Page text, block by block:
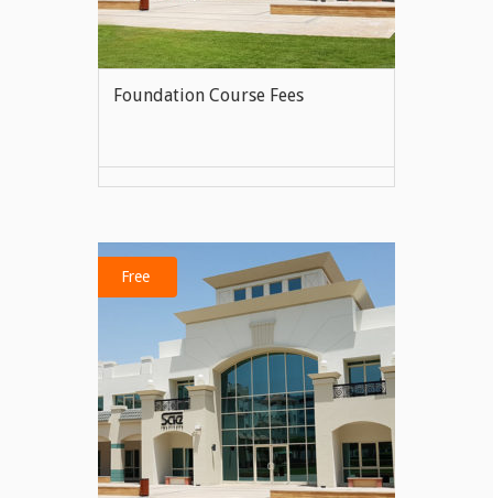
Foundation Course Fees
Free